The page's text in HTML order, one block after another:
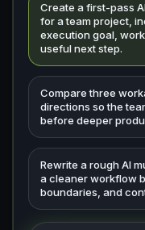
Create a first-pass
for a team project,
execution goal,
useful next step.
Compare three
directions so the
before deeper
Rewrite a rough AI
a cleaner workflow
boundaries, and